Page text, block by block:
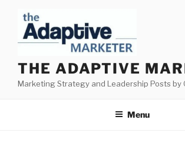
content
THE ADAPTIVE
Marketing Strategy and Leadership Posts by
Menu